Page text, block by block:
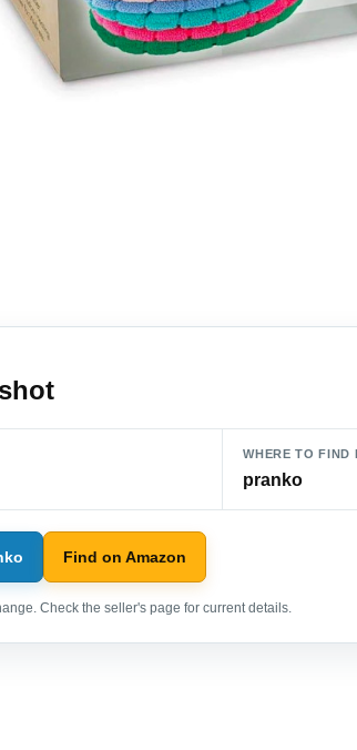
WHERE TO FIND
pranko
Find on Amazon
Check the seller's page for current details.